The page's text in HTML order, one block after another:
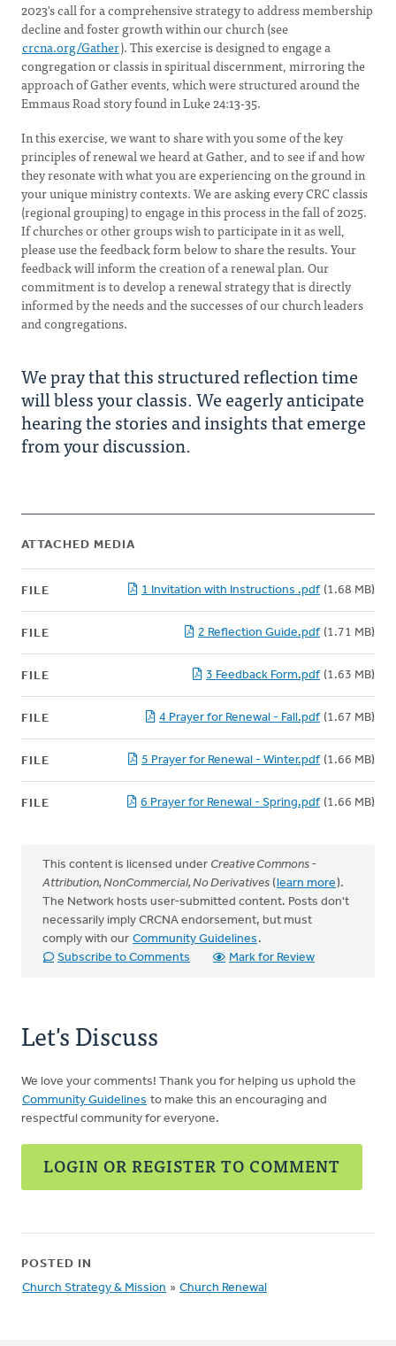
2023's call for a comprehensive strategy to address membership
decline and foster growth within our church (see
crcna.org/Gather). This exercise is designed to engage a
congregation or classis in spiritual discernment, mirroring the
approach of Gather events, which were structured around the
Emmaus Road story found in Luke 24:13-35.
In this exercise, we want to share with you some of the key
principles of renewal we heard at Gather, and to see if and how
they resonate with what you are experiencing on the ground in
your unique ministry contexts. We are asking every CRC classis
(regional grouping) to engage in this process in the fall of 2025.
If churches or other groups wish to participate in it as well,
please use the feedback form below to share the results. Your
feedback will inform the creation of a renewal plan. Our
commitment is to develop a renewal strategy that is directly
informed by the needs and the successes of our church leaders
and congregations.
We pray that this structured reflection time
will bless your classis. We eagerly anticipate
hearing the stories and insights that emerge
from your discussion.
ATTACHED MEDIA
FILE 1 Invitation with Instructions .pdf (1.68 MB)
FILE 2 Reflection Guide.pdf (1.71 MB)
FILE 3 Feedback Form.pdf (1.63 MB)
FILE 4 Prayer for Renewal - Fall.pdf (1.67 MB)
FILE 5 Prayer for Renewal - Winter.pdf (1.66 MB)
FILE 6 Prayer for Renewal - Spring.pdf (1.66 MB)
This content is licensed under Creative Commons -
Attribution, NonCommercial, No Derivatives (learn more).
The Network hosts user-submitted content. Posts don't
necessarily imply CRCNA endorsement, but must
comply with our Community Guidelines .
Subscribe to Comments
Mark for Review
Let's Discuss
We love your comments! Thank you for helping us uphold the
Community Guidelines to make this an encouraging and
respectful community for everyone.
LOGIN OR REGISTER TO COMMENT
POSTED IN
Church Strategy & Mission » Church Renewal